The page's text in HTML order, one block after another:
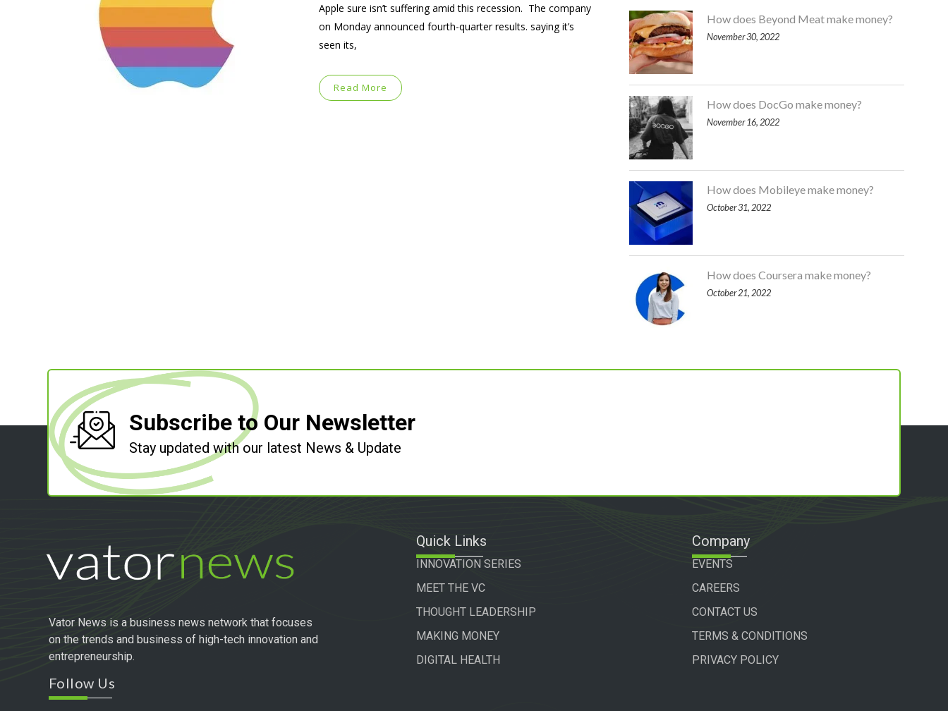
Apple sure isn’t suffering amid this recession. The company
on Monday announced fourth-quarter results. saying it’s
seen its,
Read More
How does Beyond Meat make money?
November 30, 2022
How does DocGo make money?
November 16, 2022
How does Mobileye make money?
October 31, 2022
How does Coursera make money?
October 21, 2022
Subscribe to Our Newsletter
Stay updated with our latest News & Update
Vator News is a business news network that focuses
on the trends and business of high-tech innovation and
entrepreneurship.
Follow Us
Quick Links
INNOVATION SERIES
MEET THE VC
THOUGHT LEADERSHIP
MAKING MONEY
DIGITAL HEALTH
Company
EVENTS
CAREERS
CONTACT US
TERMS & CONDITIONS
PRIVACY POLICY